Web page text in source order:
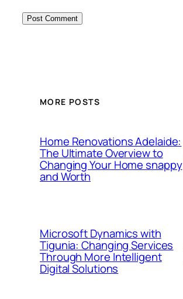
MORE POSTS
Home Renovations Adelaide:
The Ultimate Overview to
Changing Your Home snappy
and Worth
Microsoft Dynamics with
Tigunia: Changing Services
Through More Intelligent
Digital Solutions